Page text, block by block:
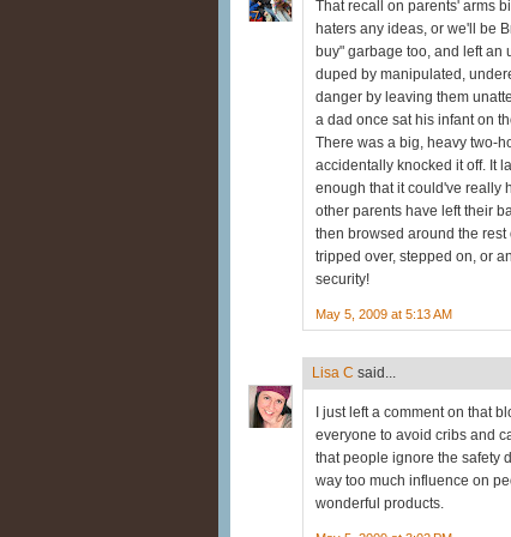
That recall on parents' arms
haters any ideas, or we'll be
buy" garbage too, and left an
duped by manipulated,
danger by leaving them
a dad once sat his infant on
There was a big, heavy two-
accidentally knocked it off. It
enough that it could've really
other parents have left their
then browsed around the
tripped over, stepped on, or
security!
May 5, 2009 at 5:13 AM
Lisa C said...
I just left a comment on that
everyone to avoid cribs and
that people ignore the safety
way too much influence on
wonderful products.